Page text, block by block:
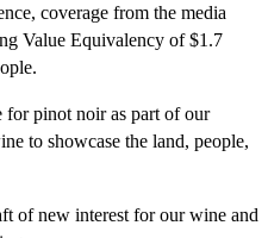
coverage from the media
Value Equivalency of $1.7
for pinot noir as part of our
to showcase the land, people,
of new interest for our wine and